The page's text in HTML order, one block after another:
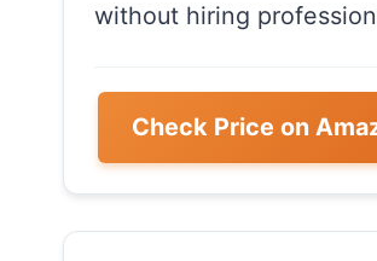
without hiring
Check Price on